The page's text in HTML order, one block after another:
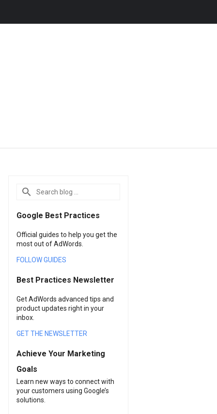
Google Best Practices
Official guides to help you get the
most out of AdWords.
FOLLOW GUIDES
Best Practices Newsletter
Get AdWords advanced tips and
product updates right in your
inbox.
GET THE NEWSLETTER
Achieve Your Marketing
Goals
Learn new ways to connect with
your customers using Google’s
solutions.